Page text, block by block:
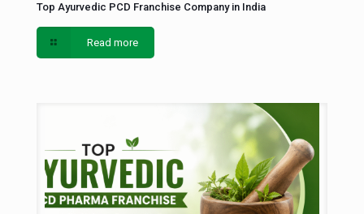
Top Ayurvedic PCD Franchise Company in India
Read more